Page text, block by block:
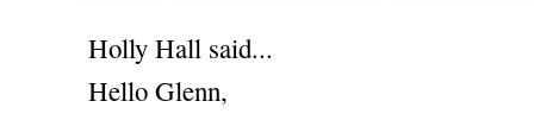
Holly Hall said...
Hello Glenn,